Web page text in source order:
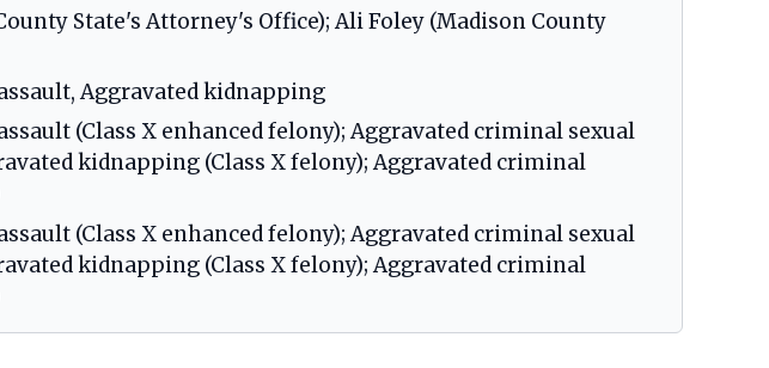
State's Attorney's Office); Ali Foley (Madison County
Aggravated kidnapping
(Class X enhanced felony); Aggravated criminal sexual
kidnapping (Class X felony); Aggravated criminal
(Class X enhanced felony); Aggravated criminal sexual
kidnapping (Class X felony); Aggravated criminal